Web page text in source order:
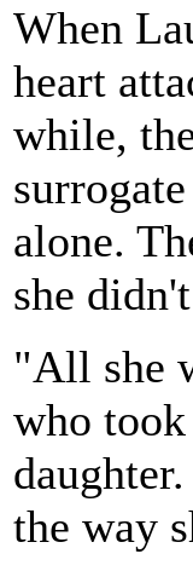
When
heart
while,
alone.
she
"All she
who took
the way